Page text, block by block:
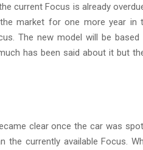
current Focus is already
market for one more year in
The new model will be
has been said about it but
clear once the car was
the currently available Focus.